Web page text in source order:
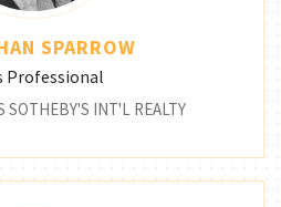
SPARROW
Professional
SOTHEBY'S INT'L REALTY